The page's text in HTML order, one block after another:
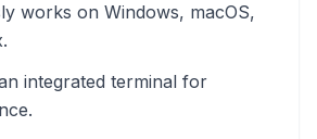
works on Windows, macOS,
integrated terminal for